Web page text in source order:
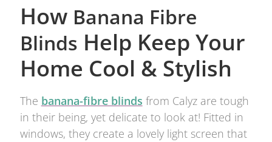
How Banana Fibre
Blinds Help Keep Your
Home Cool & Stylish
The banana-fibre blinds from Calyz are tough
in their being, yet delicate to look at! Fitted in
windows, they create a lovely light screen that